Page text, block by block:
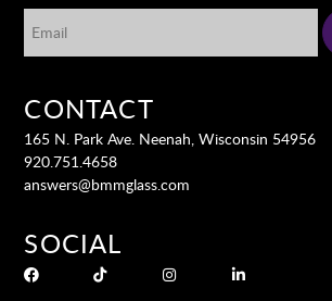
CONTACT
165 N. Park Ave. Neenah, Wisconsin 54956
920.751.4658
answers@bmmglass.com
SOCIAL